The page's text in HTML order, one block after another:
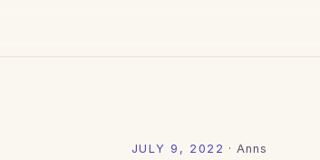
JULY 9, 2022 ·Anns